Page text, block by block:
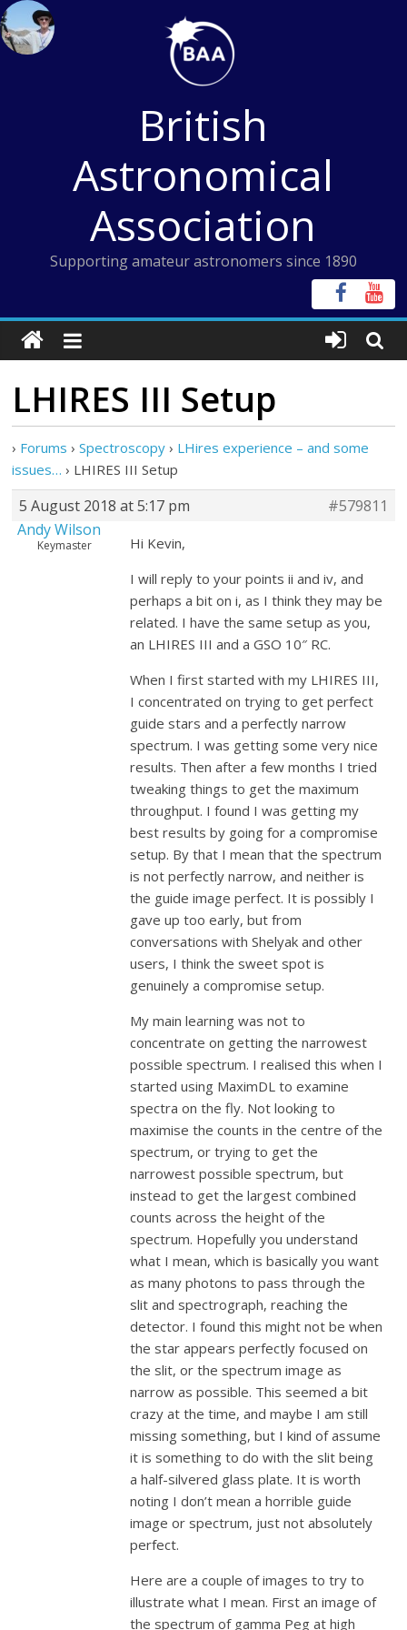
Skip
to
content
British
Astronomical
Association
Supporting amateur astronomers since 1890
LHIRES III Setup
› Forums › Spectroscopy › LHires experience – and some
issues… › LHIRES III Setup
5 August 2018 at 5:17 pm
#579811
Andy Wilson
Keymaster
Hi Kevin,
I will reply to your points ii and iv, and
perhaps a bit on i, as I think they may be
related. I have the same setup as you,
an LHIRES III and a GSO 10″ RC.
When I first started with my LHIRES III,
I concentrated on trying to get perfect
guide stars and a perfectly narrow
spectrum. I was getting some very nice
results. Then after a few months I tried
tweaking things to get the maximum
throughput. I found I was getting my
best results by going for a compromise
setup. By that I mean that the spectrum
is not perfectly narrow, and neither is
the guide image perfect. It is possibly I
gave up too early, but from
conversations with Shelyak and other
users, I think the sweet spot is
genuinely a compromise setup.
My main learning was not to
concentrate on getting the narrowest
possible spectrum. I realised this when I
started using MaximDL to examine
spectra on the fly. Not looking to
maximise the counts in the centre of the
spectrum, or trying to get the
narrowest possible spectrum, but
instead to get the largest combined
counts across the height of the
spectrum. Hopefully you understand
what I mean, which is basically you want
as many photons to pass through the
slit and spectrograph, reaching the
detector. I found this might not be when
the star appears perfectly focused on
the slit, or the spectrum image as
narrow as possible. This seemed a bit
crazy at the time, and maybe I am still
missing something, but I kind of assume
it is something to do with the slit being
a half-silvered glass plate. It is worth
noting I don’t mean a horrible guide
image or spectrum, just not absolutely
perfect.
Here are a couple of images to try to
illustrate what I mean. First an image of
the spectrum of gamma Peg at high